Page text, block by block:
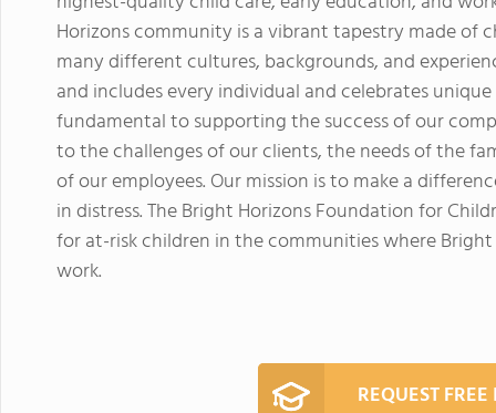
Horizons community is a vibrant tapestry made of
many different cultures, backgrounds, and
and includes every individual and celebrates
fundamental to supporting the success of our
to the challenges of our clients, the needs of the
of our employees. Our mission is to make a
in distress. The Bright Horizons Foundation for
for at-risk children in the communities where
work.
REQUEST